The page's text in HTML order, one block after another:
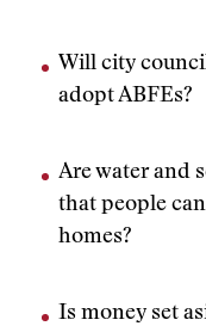
Will city
adopt ABFEs?
Are water and
that people
homes?
Is money set